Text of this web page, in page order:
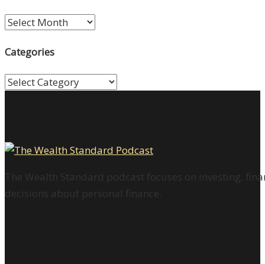
Archives
Categories
Categories
The Wealth Standard podcast focuses on investing,
decisions about personal finance.